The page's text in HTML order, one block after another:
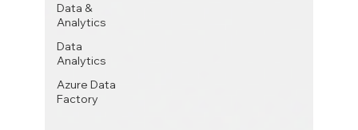
Data &
Analytics
Data
Analytics
Azure Data
Factory